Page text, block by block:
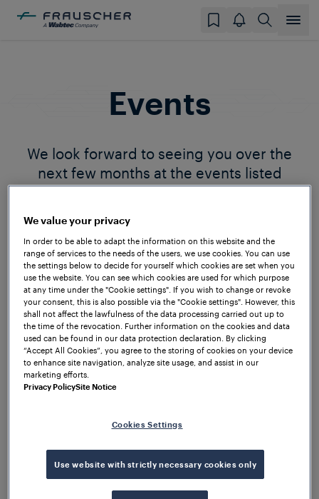
Events
We look forward to seeing you over the
next few months at the events listed
below. Please reach out to us if you will
We value your privacy
In order to be able to adapt the information on this website and the
range of services to the needs of the users, we use cookies. You can use
the settings below to decide for yourself which cookies are set when you
use the website. You can see which cookies are used for which purpose
at any time under the "Cookie settings". If you wish to change or revoke
your consent, this is also possible via the "Cookie settings". However, this
shall not affect the lawfulness of the data processing carried out up to
the time of the revocation. Further information on the cookies and data
used can be found in our data protection declaration. By clicking
“Accept All Cookies”, you agree to the storing of cookies on your device
to enhance site navigation, analyze site usage, and assist in our
marketing efforts.
Privacy PolicySite Notice
Cookies Settings
Use website with strictly necessary cookies only